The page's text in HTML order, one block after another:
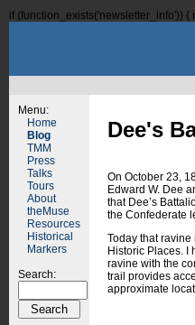
if (function_exists('newsletter_info'))
Menu:
Home
Blog
TMM
Press
Talks
Tours
About
theMuse
Resources
Historical
Markers
Search:
Dee's
On October 23,
Edward W. Dee
that Dee’s
the Confederate
Today that
Historic Places. I
ravine with the
trail provides
approximate